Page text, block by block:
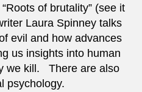
of brutality” (see it
Laura Spinney talks
evil and how advances
us insights into human
we kill. There are also
psychology.